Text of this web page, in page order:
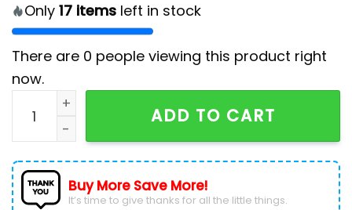
Only 17 items left in stock
There are 0 people viewing this product right
now.
Detroit Lions Prospect Textured Stretch Navy Polo
ADD TO CART
Buy More Save More!
It’s time to give thanks for all the little things.